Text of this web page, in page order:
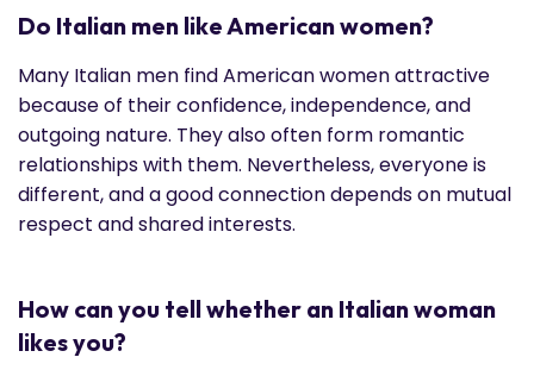
Do Italian men like American women?
Many Italian men find American women attractive
because of their confidence, independence, and
outgoing nature. They also often form romantic
relationships with them. Nevertheless, everyone is
different, and a good connection depends on mutual
respect and shared interests.
How can you tell whether an Italian woman
likes you?